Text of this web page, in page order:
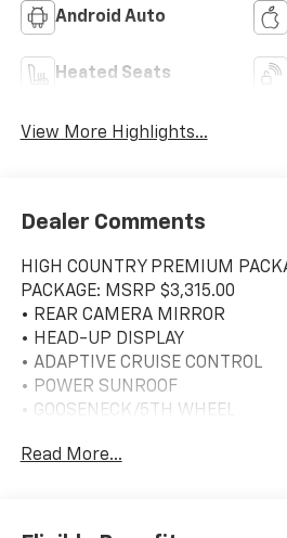
Android Auto
Heated Seats
View More Highlights...
Dealer Comments
HIGH COUNTRY PREMIUM
PACKAGE: MSRP $3,315.00
• REAR CAMERA MIRROR
• HEAD-UP DISPLAY
• ADAPTIVE CRUISE CONTROL
• POWER SUNROOF
• GOOSENECK/5TH WHEEL
High Country 10-Way Power
Volt Interior Power Outlet, 170
Read More...